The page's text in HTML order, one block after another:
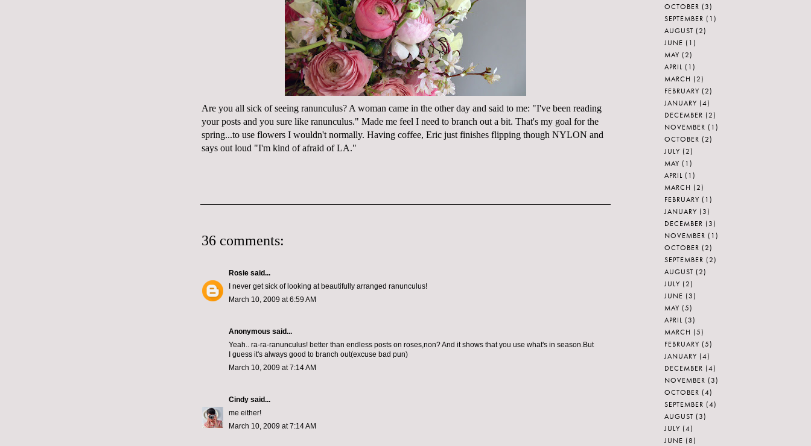
Are you all sick of seeing ranunculus? A woman came in the other day and said to me: "I've been reading
your posts and you sure like ranunculus." Made me feel I need to branch out a bit. That's my goal for the
spring...to use flowers I wouldn't normally. Having coffee, Eric just finishes flipping though NYLON and
says out loud "I'm kind of afraid of LA."
36 comments:
Rosie said...
I never get sick of looking at beautifully arranged ranunculus!
March 10, 2009 at 6:59 AM
Anonymous said...
Yeah.. ra-ra-ranunculus! better than endless posts on roses,non? And it shows that you use what's in season.But
I guess it's always good to branch out(excuse bad pun)
March 10, 2009 at 7:14 AM
Cindy said...
me either!
March 10, 2009 at 7:14 AM
OCTOBER (3)
SEPTEMBER (1)
AUGUST (2)
JUNE (1)
MAY (2)
APRIL (1)
MARCH (2)
FEBRUARY (2)
JANUARY (4)
DECEMBER (2)
NOVEMBER (1)
OCTOBER (2)
JULY (2)
MAY (1)
APRIL (1)
MARCH (2)
FEBRUARY (1)
JANUARY (3)
DECEMBER (3)
NOVEMBER (1)
OCTOBER (2)
SEPTEMBER (2)
AUGUST (2)
JULY (2)
JUNE (3)
MAY (5)
APRIL (3)
MARCH (5)
FEBRUARY (5)
JANUARY (4)
DECEMBER (4)
NOVEMBER (3)
OCTOBER (4)
SEPTEMBER (4)
AUGUST (3)
JULY (4)
JUNE (8)